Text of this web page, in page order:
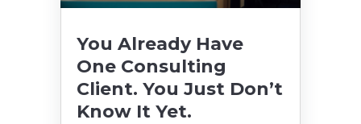
You Already Have
One Consulting
Client. You Just Don’t
Know It Yet.